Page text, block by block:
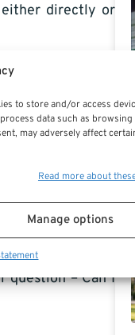
to store and/or access
data such as
may adversely affect
Read more about
Manage options
directly or
security or
we like or
people. I used
beneath an
and summoned
the question
question – Can I